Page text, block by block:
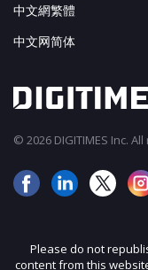
中文網繁體
中文网简体
© 2026 DIGITIMES Inc.
Please do not
content from this